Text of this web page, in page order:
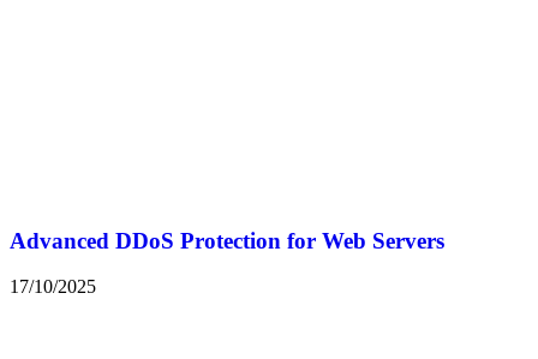
Advanced DDoS Protection for Web Servers
17/10/2025